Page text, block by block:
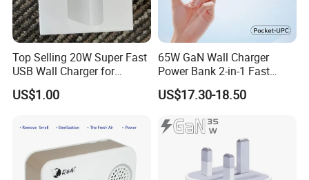
Top Selling 20W Super Fast
USB Wall Charger for
iPhone Series
US$1.00
65W GaN Wall Charger
Power Bank 2-in-1 Fast
Portable Charger with
Universal Travel Plug
US$17.30-18.50